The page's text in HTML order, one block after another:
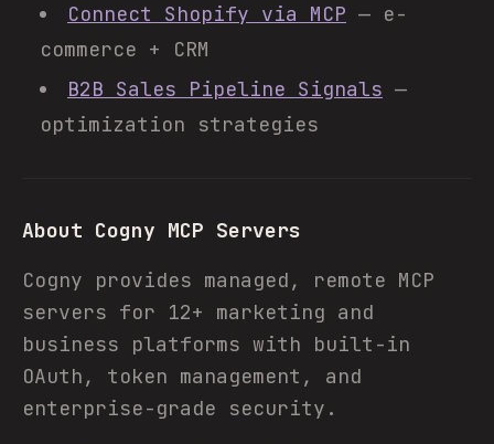
Connect Shopify via MCP — e-
commerce + CRM
B2B Sales Pipeline Signals —
optimization strategies
About Cogny MCP Servers
Cogny provides managed, remote MCP
servers for 12+ marketing and
business platforms with built-in
OAuth, token management, and
enterprise-grade security.